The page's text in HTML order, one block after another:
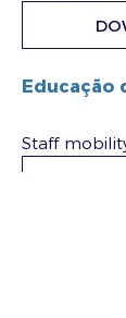
Educação
Staff